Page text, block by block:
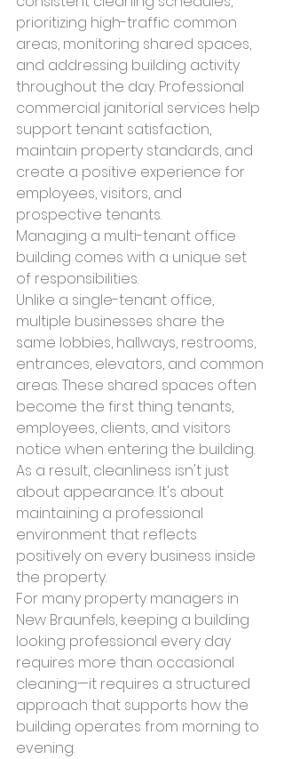
prioritizing high-traffic common
areas, monitoring shared spaces,
and addressing building activity
throughout the day. Professional
commercial janitorial services help
support tenant satisfaction,
maintain property standards, and
create a positive experience for
employees, visitors, and
prospective tenants.
Managing a multi-tenant office
building comes with a unique set
of responsibilities.
Unlike a single-tenant office,
multiple businesses share the
same lobbies, hallways, restrooms,
entrances, elevators, and common
areas. These shared spaces often
become the first thing tenants,
employees, clients, and visitors
notice when entering the building.
As a result, cleanliness isn't just
about appearance. It's about
maintaining a professional
environment that reflects
positively on every business inside
the property.
For many property managers in
New Braunfels, keeping a building
looking professional every day
requires more than occasional
cleaning—it requires a structured
approach that supports how the
building operates from morning to
evening.